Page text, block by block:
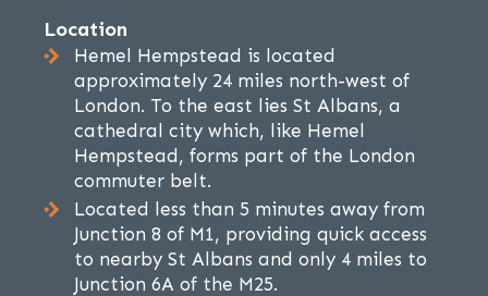
Location
Hemel Hempstead is located
approximately 24 miles north-west of
London. To the east lies St Albans, a
cathedral city which, like Hemel
Hempstead, forms part of the London
commuter belt.
Located less than 5 minutes away from
Junction 8 of M1, providing quick access
to nearby St Albans and only 4 miles to
Junction 6A of the M25.